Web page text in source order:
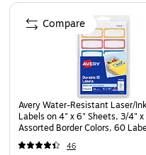
Page 1 of 4
Avery Water-Resistant Laser/
Labels on 4" x 6" Sheets, 3/4"
Assorted Border Colors, 60
(41442)
46
Compare